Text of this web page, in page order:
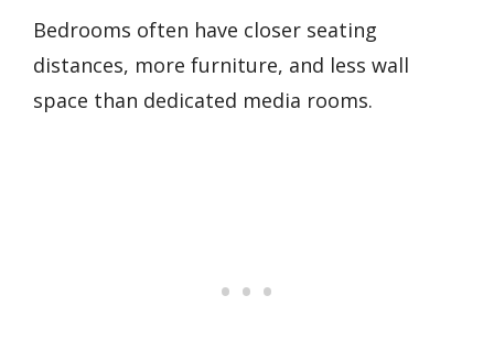
Bedrooms often have closer seating
distances, more furniture, and less wall
space than dedicated media rooms.